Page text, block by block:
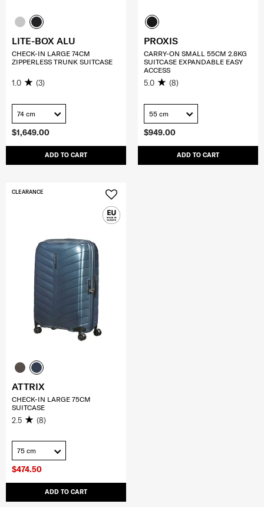
$1,649.00
ADD TO CART
LITE-BOX ALU
CHECK-IN LARGE 74CM
ZIPPERLESS TRUNK SUITCASE
1.0 (3)
74 cm
$949.00
ADD TO CART
PROXIS
CARRY-ON SMALL 55CM 2.8KG
SUITCASE EXPANDABLE EASY
ACCESS
5.0 (8)
55 cm
$474.50
ADD TO CART
CLEARANCE
ATTRIX
CHECK-IN LARGE 75CM
SUITCASE
2.5 (8)
75 cm